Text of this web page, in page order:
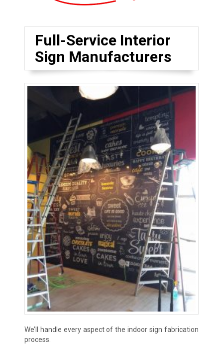
Full-Service Interior
Sign Manufacturers
We’ll handle every aspect of the indoor sign fabrication
process.